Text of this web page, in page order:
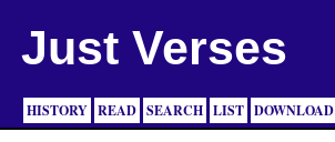
Just Verses
HISTORY READ SEARCH LIST DOWNLOAD